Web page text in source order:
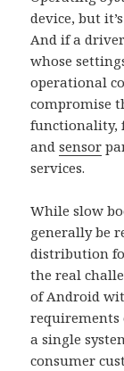
device, but
And if a
whose
operational
compromise
functionality,
andsensor
services.
While slow
generally be
distribution
the real
of Android
requirements
a single
consumer